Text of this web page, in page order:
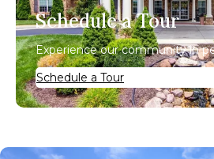
Schedule a Tour
Experience our community in
Schedule a Tour